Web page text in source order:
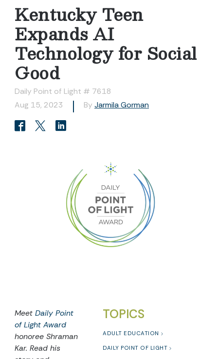
Kentucky Teen
Expands AI
Technology for Social
Good
Daily Point of Light # 7618
Aug 15, 2023
By Jarmila Gorman
TOPICS
ADULT EDUCATION
DAILY POINT OF LIGHT
Meet Daily Point
of Light Award
honoree Shraman
Kar. Read his